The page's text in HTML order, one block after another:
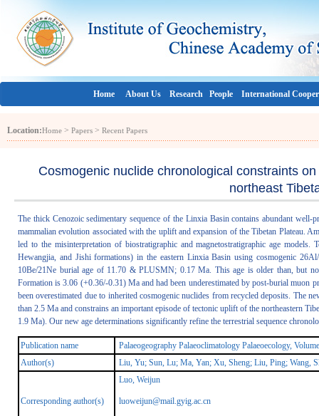
Home About Us Research People International
Location:Home > Papers > Recent Papers
Cosmogenic nuclide chronological constraints
northeast
The thick Cenozoic sedimentary sequence of the Linxia Basin contains abundant
mammalian evolution associated with the uplift and expansion of the Tibetan Plateau.
led to the misinterpretation of biostratigraphic and magnetostratigraphic age
Hewangjia, and Jishi formations) in the eastern Linxia Basin using cosmogenic
10Be/21Ne burial age of 11.70 & PLUSMN; 0.17 Ma. This age is older than, but
Formation is 3.06 (+0.36/-0.31) Ma and had been underestimated by post-burial
been overestimated due to inherited cosmogenic nuclides from recycled deposits. The
than 2.5 Ma and constrains an important episode of tectonic uplift of the northeastern
1.9 Ma). Our new age determinations significantly refine the terrestrial sequence
Publication name
Palaeogeography Palaeoclimatology Palaeoecology,
Author(s)
Liu, Yu; Sun, Lu; Ma, Yan; Xu, Sheng; Liu, Ping; Wang,
Corresponding author(s)
Luo, Weijun
luoweijun@mail.gyig.ac.cn